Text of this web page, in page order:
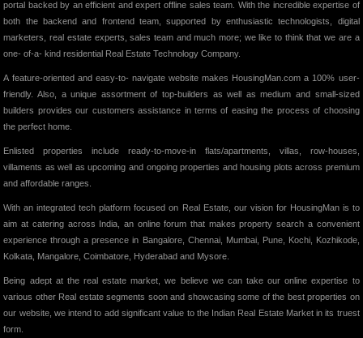
portal backed by an efficient and expert offline sales team. With the incredible expertise of
both the backend and frontend team, supported by enthusiastic technologists, digital
marketers, real estate experts, sales team and much more; we like to think that we are a
one- of-a- kind residential Real Estate Technology Company.
A feature-oriented and easy-to- navigate website makes HousingMan.com a 100% user-
friendly. Also, a unique assortment of top-builders as well as medium and small-sized
builders provides our customers assistance in terms of easing the process of choosing
the perfect home.
Enlisted properties include ready-to-move-in flats/apartments, villas, row-houses,
villaments as well as upcoming and ongoing properties and housing plots across premium
and affordable ranges.
With an integrated tech platform focused on Real Estate, our vision for HousingMan is to
aim at catering across India, an online forum that makes property search a convenient
experience through a presence in Bangalore, Chennai, Mumbai, Pune, Kochi, Kozhikode,
Kolkata, Mangalore, Coimbatore, Hyderabad and Mysore.
Being adept at the real estate market, we believe we can take our online expertise to
various other Real estate segments soon and showcasing some of the best properties on
our website, we intend to add significant value to the Indian Real Estate Market in its truest
form.